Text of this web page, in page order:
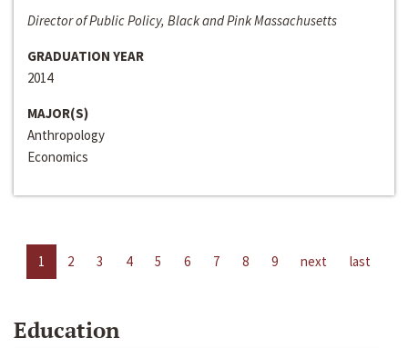
Director of Public Policy, Black and Pink Massachusetts
GRADUATION YEAR
2014
MAJOR(S)
Anthropology
Economics
1 2 3 4 5 6 7 8 9 next last
Education